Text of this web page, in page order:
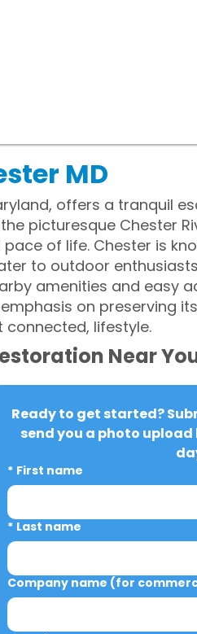
MD
offers a tranquil
picturesque Chester
of life. Chester is
to outdoor
amenities and easy
on preserving
lifestyle.
Near
Ready to get started?
send you a photo
* First name
* Last name
Company name (for